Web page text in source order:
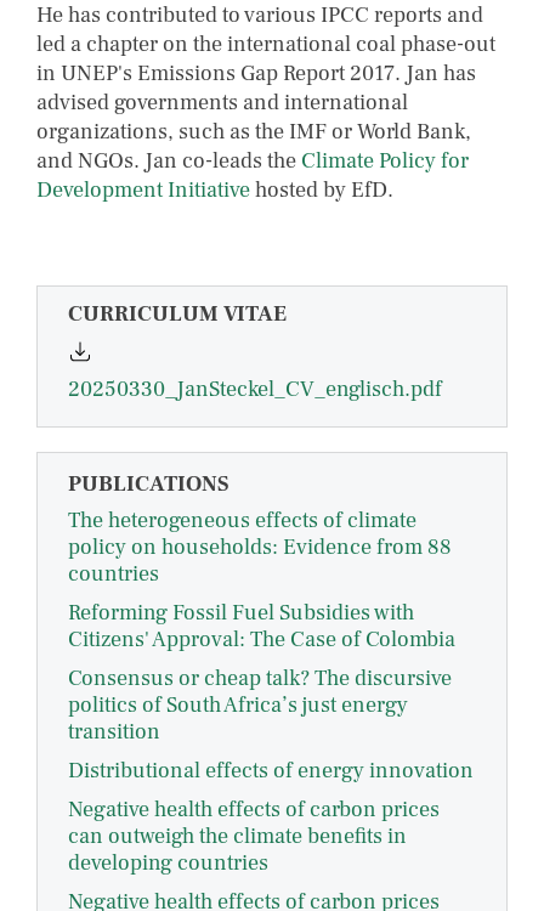
He has contributed to various IPCC reports and
led a chapter on the international coal phase-out
in UNEP's Emissions Gap Report 2017. Jan has
advised governments and international
organizations, such as the IMF or World Bank,
and NGOs. Jan co-leads the Climate Policy for
Development Initiativehosted by EfD.
CURRICULUM VITAE
20250330_JanSteckel_CV_englisch.pdf
PUBLICATIONS
The heterogeneous effects of climate
policy on households: Evidence from 88
countries
Reforming Fossil Fuel Subsidies with
Citizens' Approval: The Case of Colombia
Consensus or cheap talk? The discursive
politics of South Africa’s just energy
transition
Distributional effects of energy innovation
Negative health effects of carbon prices
can outweigh the climate benefits in
developing countries
Negative health effects of carbon prices